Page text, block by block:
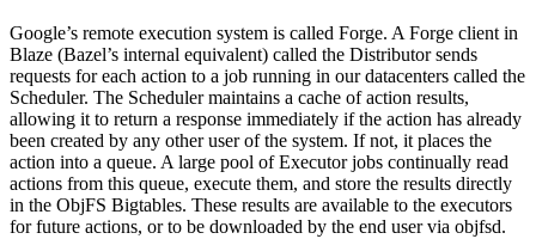
Google’s remote execution system is called Forge. A Forge client in
Blaze (Bazel’s internal equivalent) called the Distributor sends
requests for each action to a job running in our datacenters called the
Scheduler. The Scheduler maintains a cache of action results,
allowing it to return a response immediately if the action has already
been created by any other user of the system. If not, it places the
action into a queue. A large pool of Executor jobs continually read
actions from this queue, execute them, and store the results directly
in the ObjFS Bigtables. These results are available to the executors
for future actions, or to be downloaded by the end user via objfsd.